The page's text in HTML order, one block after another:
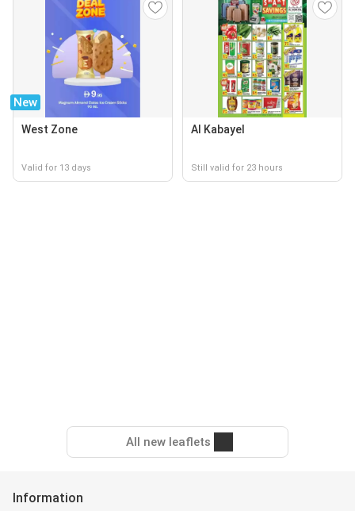
New
West Zone
Valid for 13 days
Al Kabayel
Still valid for 23 hours
All new leaflets
Information